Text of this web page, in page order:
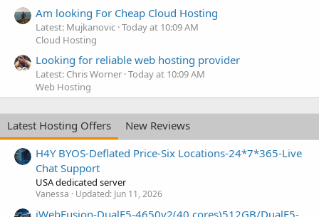
Am looking For Cheap Cloud Hosting
Latest: Mujkanovic Today at 10:09 AM
Cloud Hosting
Looking for reliable web hosting provider
Latest: Chris Worner Today at 10:09 AM
Web Hosting
Latest Hosting Offers
New Reviews
H4Y BYOS-Deflated Price-Six Locations-24*7*365-Live
Chat Support
USA dedicated server
Vanessa Updated: Jun 11, 2026
iWebFusion-DualE5-4650v2(40 cores)512GB/DualE5-